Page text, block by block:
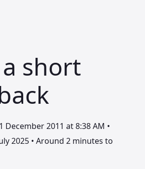
short
December 2011 at 8:38 AM •
2025 • Around 2 minutes to